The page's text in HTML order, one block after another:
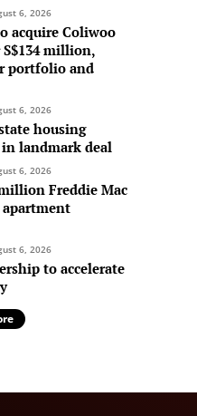
6, 2026
acquire Coliwoo
million,
portfolio and
6, 2026
housing
landmark deal
6, 2026
Freddie Mac
6, 2026
to accelerate